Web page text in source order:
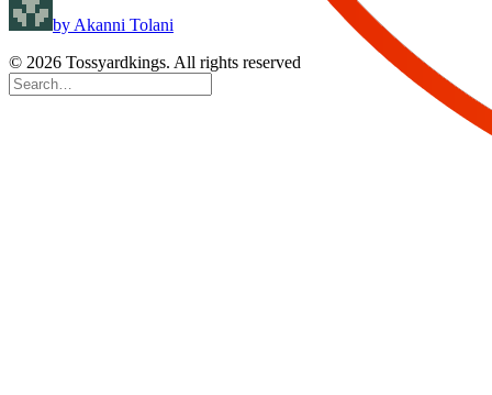
by Akanni Tolani
© 2026 Tossyardkings. All rights reserved